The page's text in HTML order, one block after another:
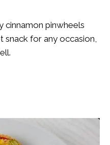
cinnamon pinwheels
snack for any occasion,